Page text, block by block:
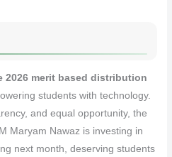
2026 merit based distribution
students with technology.
and equal opportunity, the
Maryam Nawaz is investing in
next month, deserving students